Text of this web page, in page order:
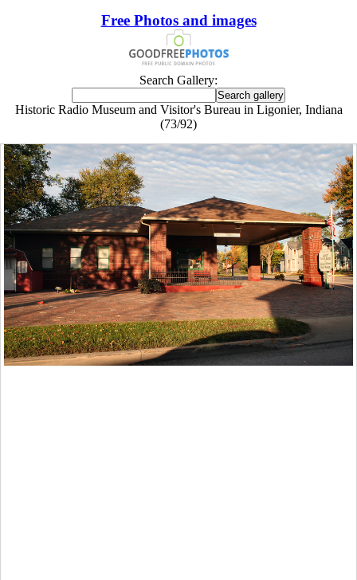
Free Photos and images
Search Gallery:
Historic Radio Museum and Visitor's Bureau in Ligonier, Indiana
(73/92)